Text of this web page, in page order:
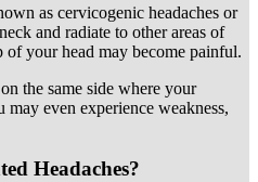
as cervicogenic headaches or
and radiate to other areas of
your head may become painful.
the same side where your
may even experience weakness,
Headaches?